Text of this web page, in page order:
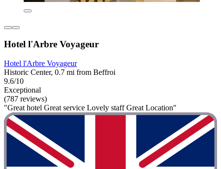
Hotel l'Arbre Voyageur
Hotel l'Arbre Voyageur
Historic Center, 0.7 mi from Beffroi
9.6/10
Exceptional
(787 reviews)
"Great hotel Great service Lovely staff Great Location"